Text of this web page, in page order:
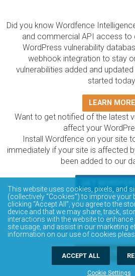
Did you know Wordfence
and commercial API access to
WordPress vulnerability
webhook integration to stay
vulnerabilities added and
started
LEARN MORE
Want to get notified of the latest
affect your
Install Wordfence on your site
immediately if your site is affected
been added to our
The Wordfence Intelligence
database is completely free to
Please review the documentation
consume the
This website uses cookies, pixels, and
(collectively “Cookies”) to improve your
clicking “Accept All”, you agree to the
device and that we may share, track,
interactions with the website to
site usage, and assist in our marketing
information on our use of cookies
Cookie Settings
ACCEPT ALL